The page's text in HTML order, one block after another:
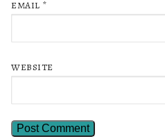
EMAIL *
WEBSITE